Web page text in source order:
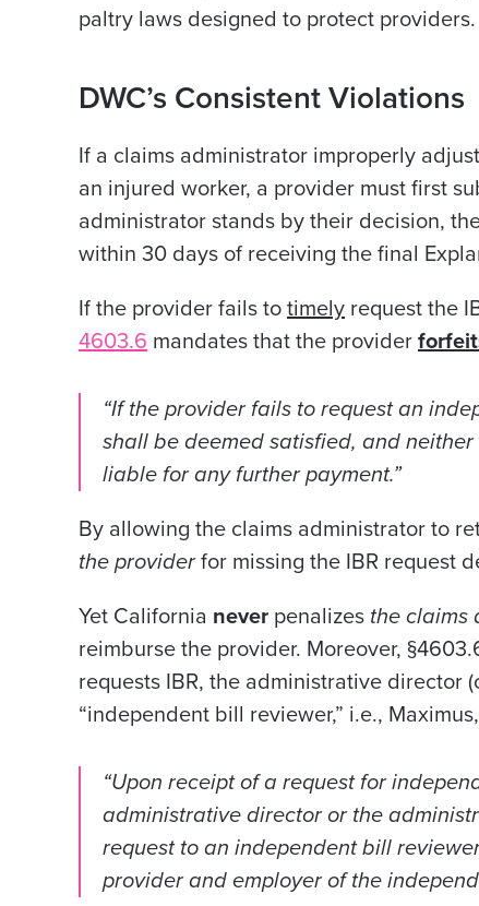
paltry laws designed to protect providers.
DWC’s Consistent Violations
If a claims administrator improperly
an injured worker, a provider must first
administrator stands by their decision,
within 30 days of receiving the final
If the provider fails to timely request the
4603.6 mandates that the provider
“If the provider fails to request an
shall be deemed satisfied, and
liable for any further payment.”
By allowing the claims administrator to
the providerfor missing the IBR request
Yet California never penalizes the claims
reimburse the provider. Moreover,
requests IBR, the administrative director
“independent bill reviewer,” i.e., Maximus,
“Upon receipt of a request for
administrative director or the
request to an independent bill
provider and employer of the